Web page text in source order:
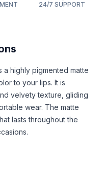
24/7 SUPPORT
a highly pigmented matte
to your lips. It is
velvety texture, gliding
wear. The matte
lasts throughout the